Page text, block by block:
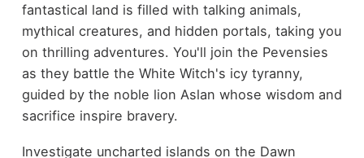
fantastical land is filled with talking animals,
mythical creatures, and hidden portals, taking you
on thrilling adventures. You'll join the Pevensies
as they battle the White Witch's icy tyranny,
guided by the noble lion Aslan whose wisdom and
sacrifice inspire bravery.
Investigate uncharted islands on the Dawn